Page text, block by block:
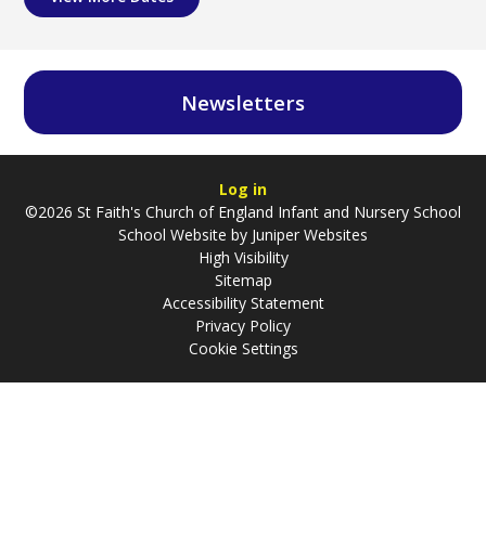
Newsletters
Log in
©2026 St Faith's Church of England Infant and Nursery School
School Website by Juniper Websites
High Visibility
Sitemap
Accessibility Statement
Privacy Policy
Cookie Settings